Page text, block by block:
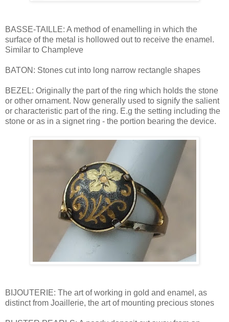
BASSE-TAILLE: A method of enamelling in which the
surface of the metal is hollowed out to receive the enamel.
Similar to Champleve
BATON: Stones cut into long narrow rectangle shapes
BEZEL: Originally the part of the ring which holds the stone
or other ornament. Now generally used to signify the salient
or characteristic part of the ring. E.g the setting including the
stone or as in a signet ring - the portion bearing the device.
BIJOUTERIE: The art of working in gold and enamel, as
distinct from Joaillerie, the art of mounting precious stones